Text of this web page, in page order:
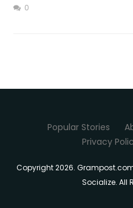
0
Popular Stories
Privacy
Copyright 2026.
Socialize. All